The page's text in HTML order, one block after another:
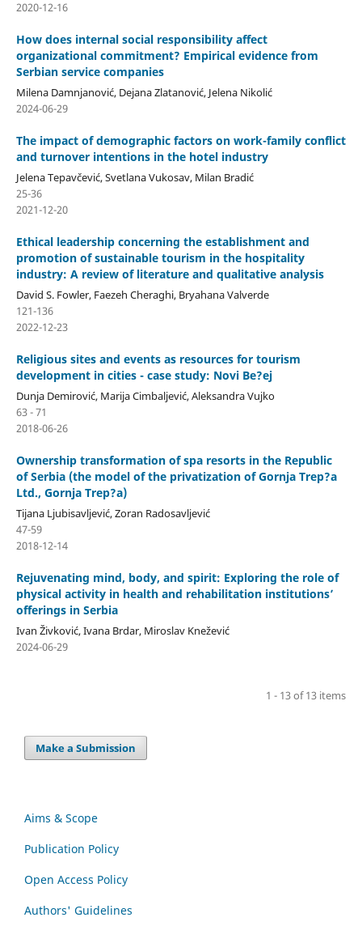
2020-12-16
How does internal social responsibility affect
organizational commitment? Empirical evidence from
Serbian service companies
Milena Damnjanović, Dejana Zlatanović, Jelena Nikolić
2024-06-29
The impact of demographic factors on work-family conflict
and turnover intentions in the hotel industry
Jelena Tepavčević, Svetlana Vukosav, Milan Bradić
25-36
2021-12-20
Ethical leadership concerning the establishment and
promotion of sustainable tourism in the hospitality
industry: A review of literature and qualitative analysis
David S. Fowler, Faezeh Cheraghi, Bryahana Valverde
121-136
2022-12-23
Religious sites and events as resources for tourism
development in cities - case study: Novi Be?ej
Dunja Demirović, Marija Cimbaljević, Aleksandra Vujko
63 - 71
2018-06-26
Ownership transformation of spa resorts in the Republic
of Serbia (the model of the privatization of Gornja Trep?a
Ltd., Gornja Trep?a)
Tijana Ljubisavljević, Zoran Radosavljević
47-59
2018-12-14
Rejuvenating mind, body, and spirit: Exploring the role of
physical activity in health and rehabilitation institutions’
offerings in Serbia
Ivan Živković, Ivana Brdar, Miroslav Knežević
2024-06-29
1 - 13 of 13 items
Make a Submission
Aims & Scope
Publication Policy
Open Access Policy
Authors' Guidelines